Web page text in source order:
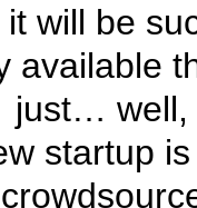
will be
available
just… well,
startup